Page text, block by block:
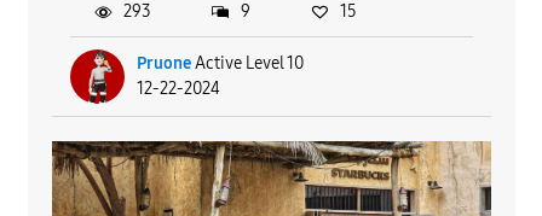
Pruone Active Level 10
12-22-2024
293 9 15